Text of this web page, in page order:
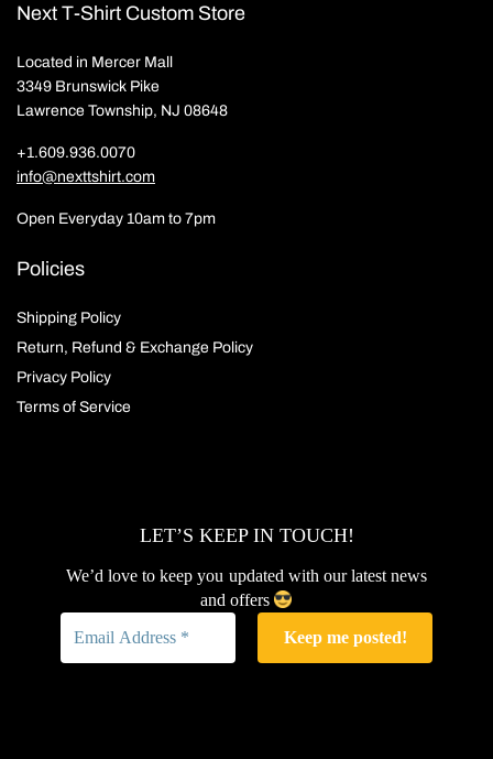
Next T-Shirt Custom Store
Located in Mercer Mall
3349 Brunswick Pike
Lawrence Township, NJ 08648
+1.609.936.0070
info@nexttshirt.com
Open Everyday 10am to 7pm
Policies
Shipping Policy
Return, Refund & Exchange Policy
Privacy Policy
Terms of Service
LET’S KEEP IN TOUCH!
We’d love to keep you updated with our latest news
and offers